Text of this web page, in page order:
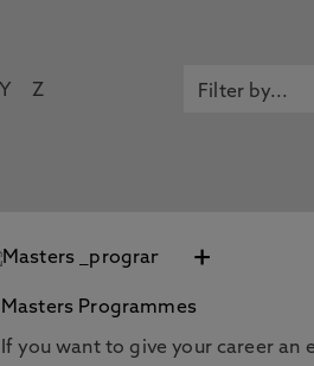
Y Z
+
Masters Programmes
If you want to give your career an